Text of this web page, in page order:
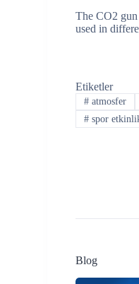
The CO2
used in
Etiketler
# atmosfer
# spor
Blog